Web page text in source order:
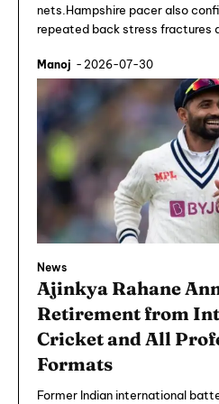
nets.Hampshire pacer also
repeated back stress fractures
Manoj - 2026-07-30
News
Ajinkya Rahane
Retirement from
Cricket and All
Formats
Former Indian international